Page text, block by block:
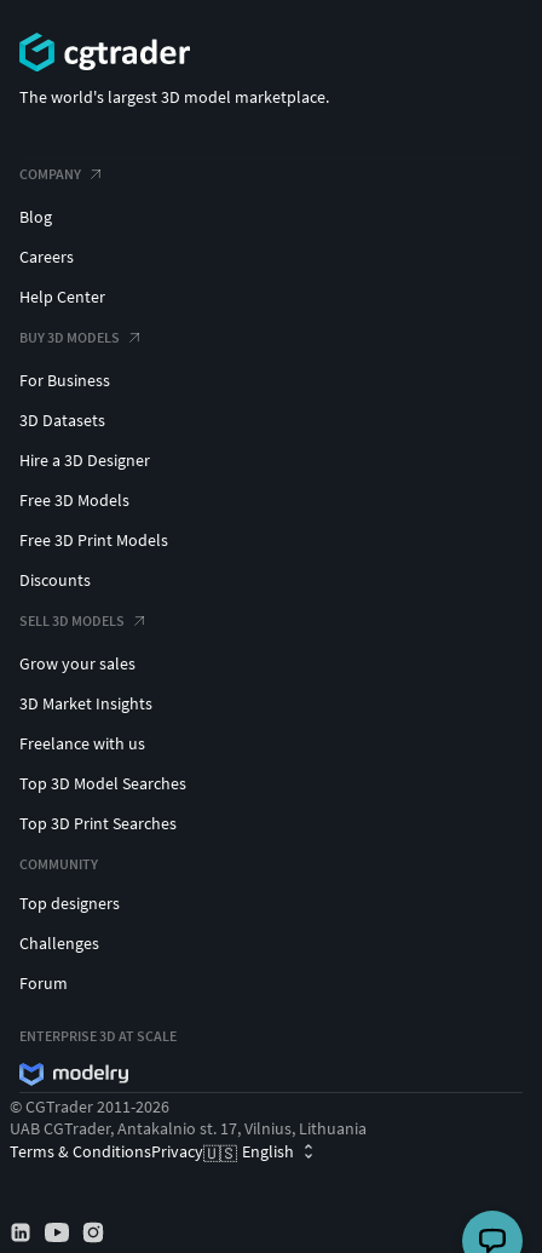
The world's largest 3D model marketplace.
COMPANY
Blog
Careers
Help Center
BUY 3D MODELS
For Business
3D Datasets
Hire a 3D Designer
Free 3D Models
Free 3D Print Models
Discounts
SELL 3D MODELS
Grow your sales
3D Market Insights
Freelance with us
Top 3D Model Searches
Top 3D Print Searches
COMMUNITY
Top designers
Challenges
Forum
ENTERPRISE 3D AT SCALE
© CGTrader 2011-2026
UAB CGTrader, Antakalnio st. 17, Vilnius, Lithuania
Terms & ConditionsPrivacy🇺🇸 English